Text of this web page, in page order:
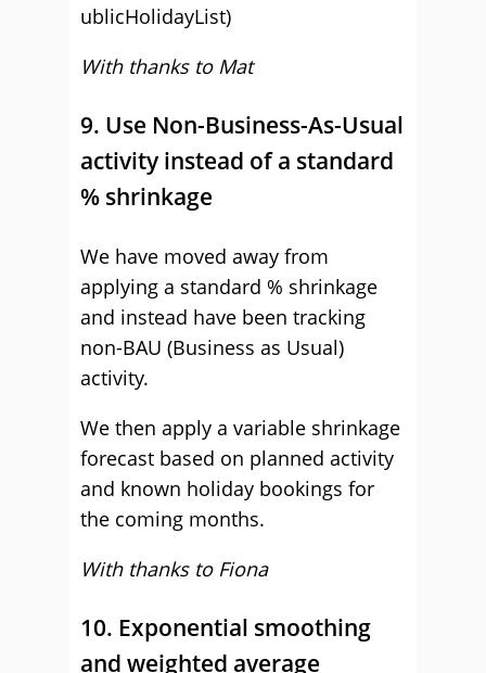
ublicHolidayList)
With thanks to Mat
9. Use Non-Business-As-Usual
activity instead of a standard
% shrinkage
We have moved away from
applying a standard % shrinkage
and instead have been tracking
non-BAU (Business as Usual)
activity.
We then apply a variable shrinkage
forecast based on planned activity
and known holiday bookings for
the coming months.
With thanks to Fiona
10. Exponential smoothing
and weighted average